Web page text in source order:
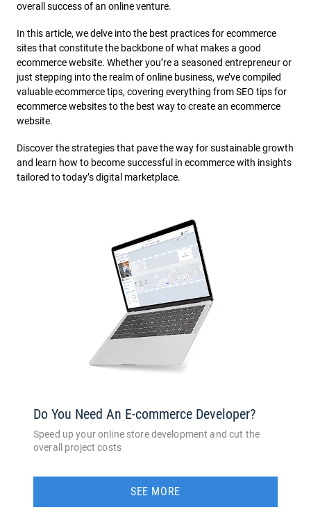
overall success of an online venture.
In this article, we delve into the best practices for ecommerce
sites that constitute the backbone of what makes a good
ecommerce website. Whether you’re a seasoned entrepreneur or
just stepping into the realm of online business, we’ve compiled
valuable ecommerce tips, covering everything from SEO tips for
ecommerce websites to the best way to create an ecommerce
website.
Discover the strategies that pave the way for sustainable growth
and learn how to become successful in ecommerce with insights
tailored to today’s digital marketplace.
Do You Need An E-commerce Developer?
Speed up your online store development and cut the
overall project costs
SEE MORE